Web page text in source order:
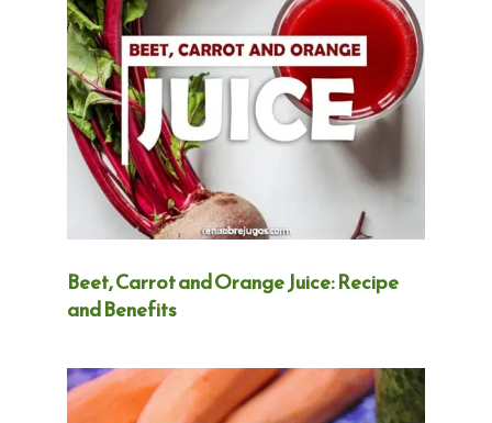
Beet, Carrot and Orange Juice: Recipe
and Benefits